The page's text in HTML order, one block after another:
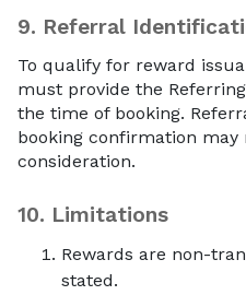
9. Referral
To qualify for reward
must provide the
the time of booking.
booking confirmation
consideration.
10. Limitations
Rewards are non-
stated.